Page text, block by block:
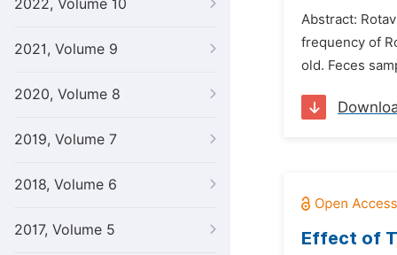
2022, Volume 10
2021, Volume 9
2020, Volume 8
2019, Volume 7
2018, Volume 6
2017, Volume 5
Abstract:
frequency of
old. Feces
Effect of